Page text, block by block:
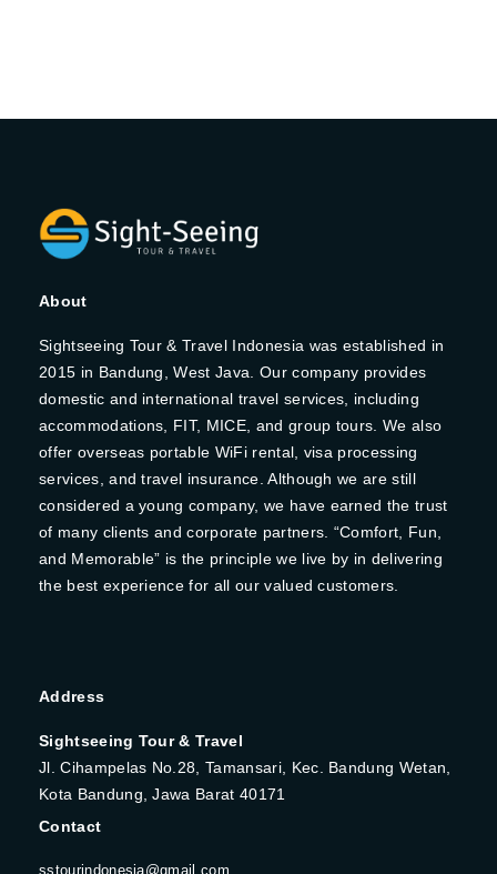
About
Sightseeing Tour & Travel Indonesia was established in
2015 in Bandung, West Java. Our company provides
domestic and international travel services, including
accommodations, FIT, MICE, and group tours. We also
offer overseas portable WiFi rental, visa processing
services, and travel insurance. Although we are still
considered a young company, we have earned the trust
of many clients and corporate partners. “Comfort, Fun,
and Memorable” is the principle we live by in delivering
the best experience for all our valued customers.
Address
Sightseeing Tour & Travel
Jl. Cihampelas No.28, Tamansari, Kec. Bandung Wetan,
Kota Bandung, Jawa Barat 40171
Contact
sstourindonesia@gmail.com